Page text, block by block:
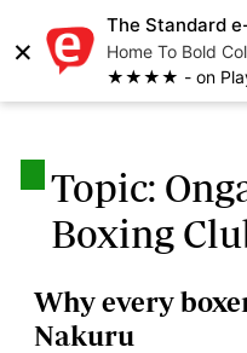
×
The Standard
Home To Bold
★★★★ - on
Topic:
Boxing
Why every
Nakuru